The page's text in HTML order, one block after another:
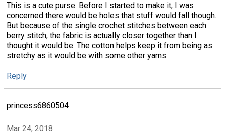
This is a cute purse. Before I started to make it, I was
concerned there would be holes that stuff would fall though.
But because of the single crochet stitches between each
berry stitch, the fabric is actually closer together than I
thought it would be. The cotton helps keep it from being as
stretchy as it would be with some other yarns.
Reply
princess6860504
Mar 24, 2018